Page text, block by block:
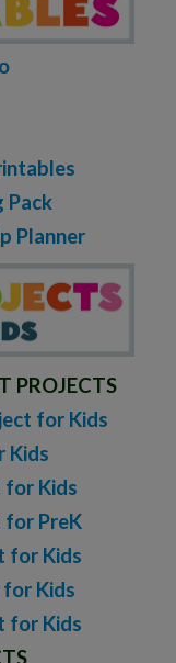
Pack
Planner
PROJECTS
for Kids
Kids
for Kids
for PreK
for Kids
Kids
for Kids